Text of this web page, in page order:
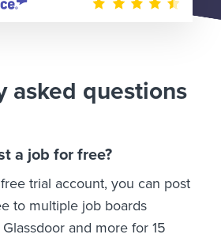
asked questions
a job for free?
free trial account, you can post
to multiple job boards
and more for 15